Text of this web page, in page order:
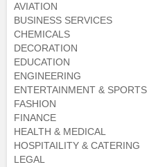
AVIATION
BUSINESS SERVICES
CHEMICALS
DECORATION
EDUCATION
ENGINEERING
ENTERTAINMENT & SPORTS
FASHION
FINANCE
HEALTH & MEDICAL
HOSPITAILITY & CATERING
LEGAL